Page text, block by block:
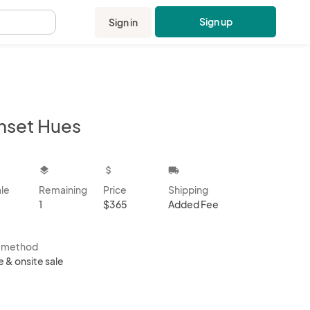
Sign in Sign up
Hues
layers
Remaining
1
attach_money
Price
$365
local_shipping
Shipping
Added Fee
method
& onsite sale